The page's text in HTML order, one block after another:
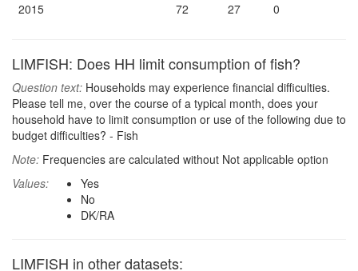
2015
72 27 0
LIMFISH: Does HH limit consumption of fish?
Question text: Households may experience financial difficulties.
Please tell me, over the course of a typical month, does your
household have to limit consumption or use of the following due to
budget difficulties? - Fish
Note: Frequencies are calculated without Not applicable option
Values:
Yes
No
DK/RA
LIMFISH in other datasets: